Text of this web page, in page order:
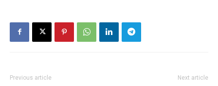
Previous article Next article